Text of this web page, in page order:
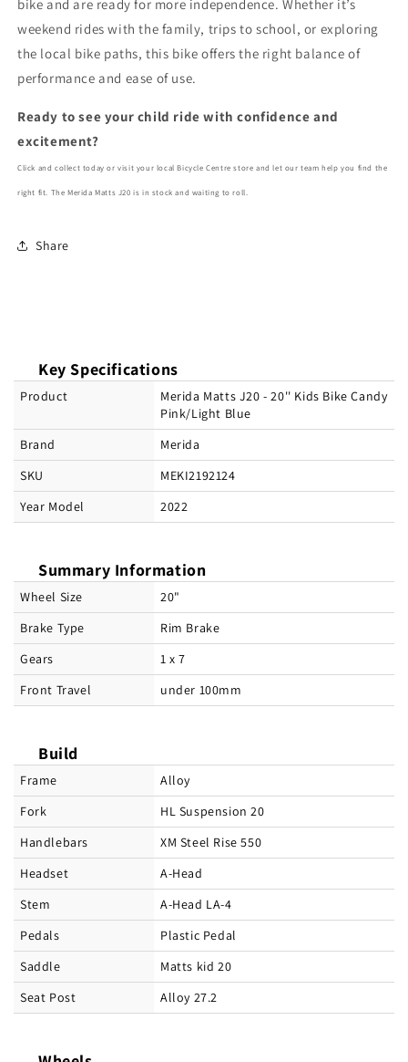
bike and are ready for more independence. Whether it’s
weekend rides with the family, trips to school, or exploring
the local bike paths, this bike offers the right balance of
performance and ease of use.
Ready to see your child ride with confidence and
excitement?
Click and collect today or visit your local Bicycle Centre store and let our team help you find the
right fit. The Merida Matts J20 is in stock and waiting to roll.
Share
Key Specifications
Product
Merida Matts J20 - 20'' Kids Bike Candy
Pink/Light Blue
Brand
Merida
SKU
MEKI2192124
Year Model
2022
Summary Information
Wheel Size
20"
Brake Type
Rim Brake
Gears
1 x 7
Front Travel
under 100mm
Build
Frame
Alloy
Fork
HL Suspension 20
Handlebars
XM Steel Rise 550
Headset
A-Head
Stem
A-Head LA-4
Pedals
Plastic Pedal
Saddle
Matts kid 20
Seat Post
Alloy 27.2